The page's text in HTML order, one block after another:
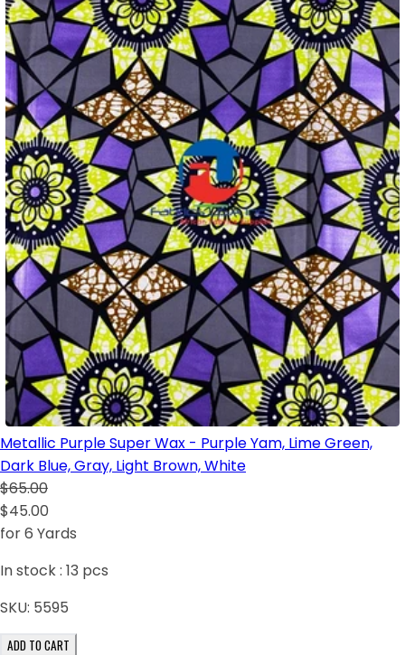
Metallic Purple Super Wax - Purple Yam, Lime Green,
Dark Blue, Gray, Light Brown, White
$65.00
$45.00
for 6 Yards
In stock : 13 pcs
SKU: 5595
ADD TO CART